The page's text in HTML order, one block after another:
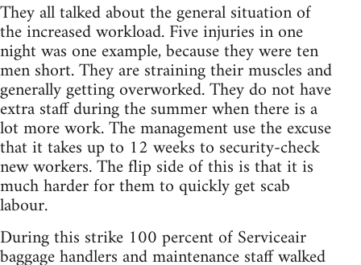
They all talked about the general situation of
the increased workload. Five injuries in one
night was one example, because they were ten
men short. They are straining their muscles and
generally getting overworked. They do not have
extra staff during the summer when there is a
lot more work. The management use the excuse
that it takes up to 12 weeks to security-check
new workers. The flip side of this is that it is
much harder for them to quickly get scab
labour.
During this strike 100 percent of Serviceair
baggage handlers and maintenance staff walked